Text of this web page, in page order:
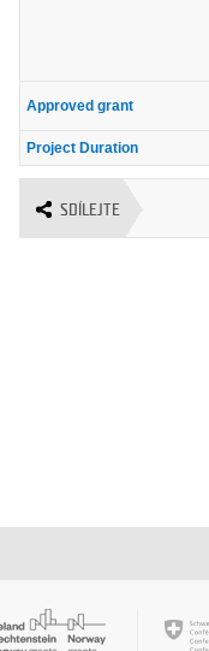
Approved grant
Project Duration
SDÍLEJTE